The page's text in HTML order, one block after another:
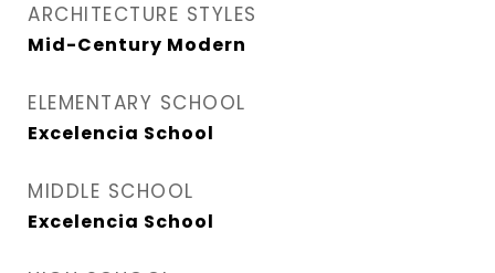
ARCHITECTURE STYLES
Mid-Century Modern
ELEMENTARY SCHOOL
Excelencia School
MIDDLE SCHOOL
Excelencia School